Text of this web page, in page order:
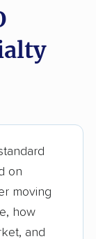
on
moving
how
and